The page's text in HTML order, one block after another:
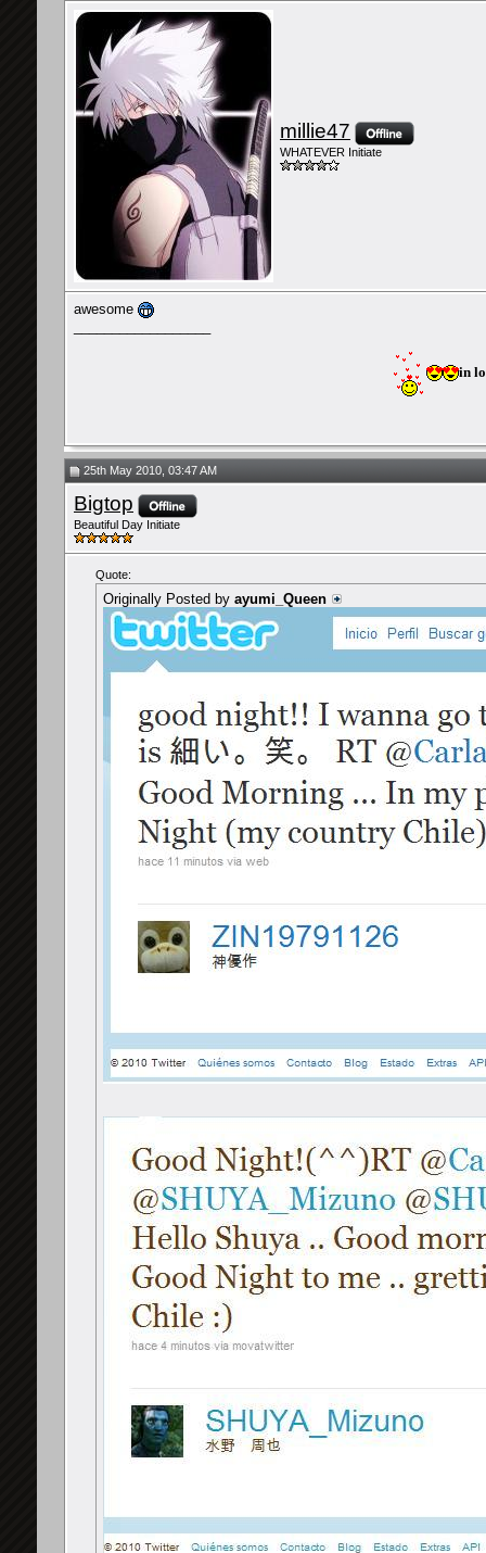
millie47
WHATEVER Initiate
awesome
in
25th May 2010, 03:47 AM
Bigtop
Beautiful Day Initiate
Quote:
Originally Posted by ayumi_Queen